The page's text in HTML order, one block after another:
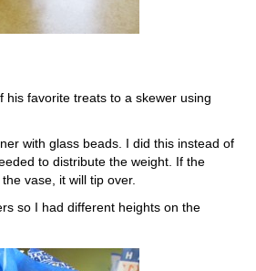
his favorite treats to a skewer using
with glass beads. I did this instead of
to distribute the weight. If the
vase, it will tip over.
so I had different heights on the